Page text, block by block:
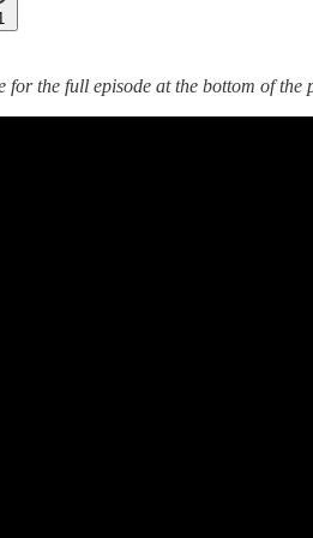
for the full episode at the bottom of the